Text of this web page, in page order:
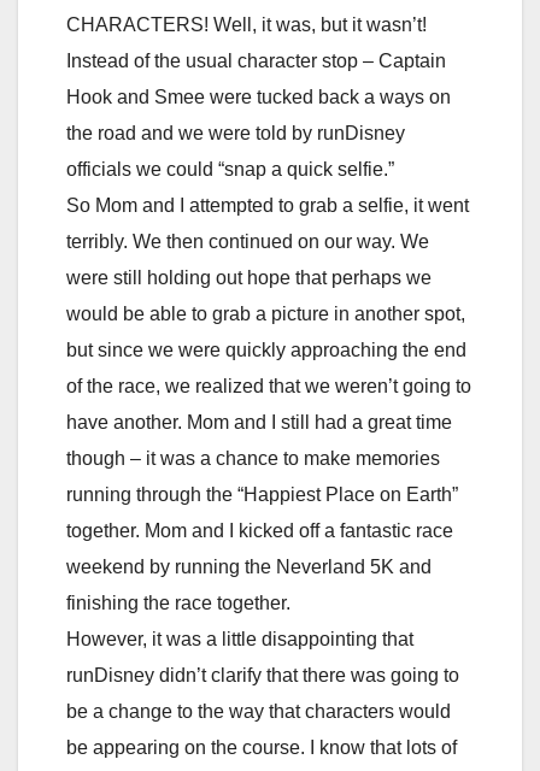
CHARACTERS! Well, it was, but it wasn’t!
Instead of the usual character stop – Captain
Hook and Smee were tucked back a ways on
the road and we were told by runDisney
officials we could “snap a quick selfie.”
So Mom and I attempted to grab a selfie, it went
terribly. We then continued on our way. We
were still holding out hope that perhaps we
would be able to grab a picture in another spot,
but since we were quickly approaching the end
of the race, we realized that we weren’t going to
have another. Mom and I still had a great time
though – it was a chance to make memories
running through the “Happiest Place on Earth”
together. Mom and I kicked off a fantastic race
weekend by running the Neverland 5K and
finishing the race together.
However, it was a little disappointing that
runDisney didn’t clarify that there was going to
be a change to the way that characters would
be appearing on the course. I know that lots of